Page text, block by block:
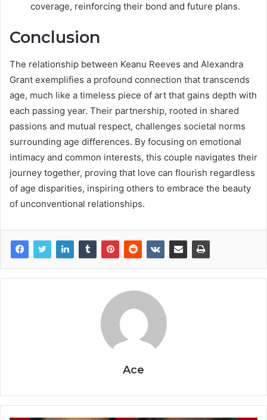
coverage, reinforcing their bond and future plans.
Conclusion
The relationship between Keanu Reeves and Alexandra
Grant exemplifies a profound connection that transcends
age, much like a timeless piece of art that gains depth with
each passing year. Their partnership, rooted in shared
passions and mutual respect, challenges societal norms
surrounding age differences. By focusing on emotional
intimacy and common interests, this couple navigates their
journey together, proving that love can flourish regardless
of age disparities, inspiring others to embrace the beauty
of unconventional relationships.
Ace